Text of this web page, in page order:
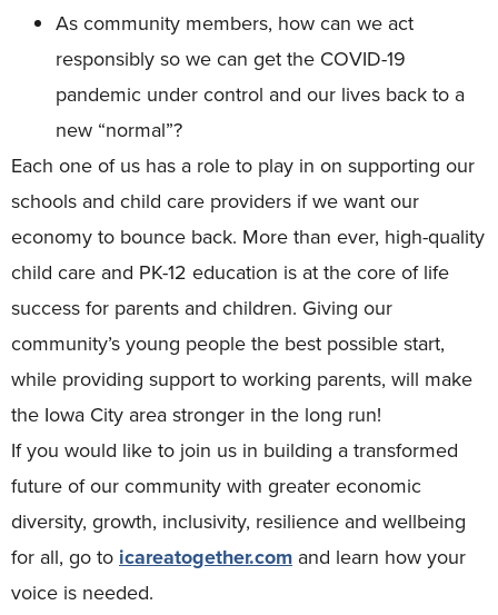
As community members, how can we act
responsibly so we can get the COVID-19
pandemic under control and our lives back to a
new “normal”?
Each one of us has a role to play in on supporting our
schools and child care providers if we want our
economy to bounce back. More than ever, high-quality
child care and PK-12 education is at the core of life
success for parents and children. Giving our
community’s young people the best possible start,
while providing support to working parents, will make
the Iowa City area stronger in the long run!
If you would like to join us in building a transformed
future of our community with greater economic
diversity, growth, inclusivity, resilience and wellbeing
for all, go toicareatogether.com and learn how your
voice is needed.